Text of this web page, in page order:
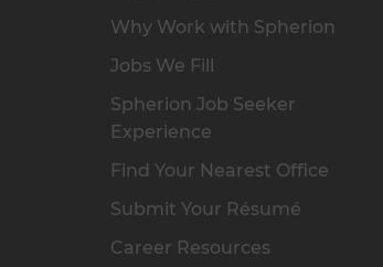
Why Work with Spherion
Jobs We Fill
Spherion Job Seeker
Experience
Find Your Nearest Office
Submit Your Résumé
Career Resources